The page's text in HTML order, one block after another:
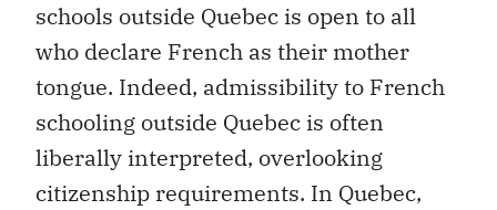
schools outside Quebec is open to all
who declare French as their mother
tongue. Indeed, admissibility to French
schooling outside Quebec is often
liberally interpreted, overlooking
citizenship requirements. In Quebec,